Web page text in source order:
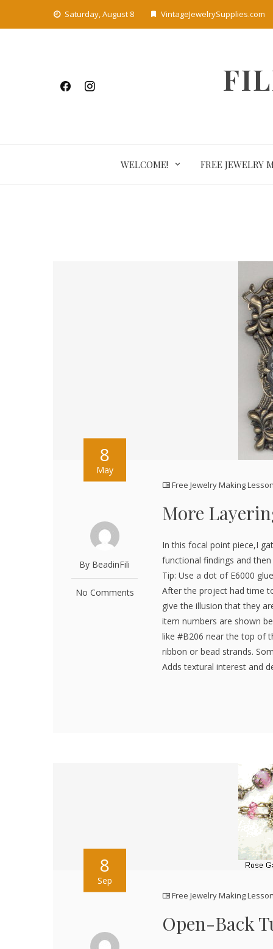
Saturday, August 8 VintageJewelrySupplies.com
WELCOME! FREE JEWELRY
8
May
By BeadinFili
No Comments
Free Jewelry Making
More
In this focal point piece,I
functional findings and
Tip: Use a dot of E6000
After the project had time
give the illusion that they
item numbers are shown
like #B206 near the top of
ribbon or bead strands.
Adds textural interest and
8
Sep
Free Jewelry Making
Open-Back